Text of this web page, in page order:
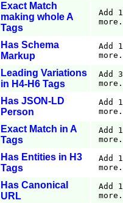
Exact Match
making whole A
Tags
Add 1
more.
Has Schema
Markup
Add 1
more.
Leading Variations
in H4-H6 Tags
Add 3
more.
Has JSON-LD
Person
Add 1
more.
Exact Match in A
Tags
Add 1
more.
Has Entities in H3
Tags
Add 1
more.
Has Canonical
URL
Add 1
more.